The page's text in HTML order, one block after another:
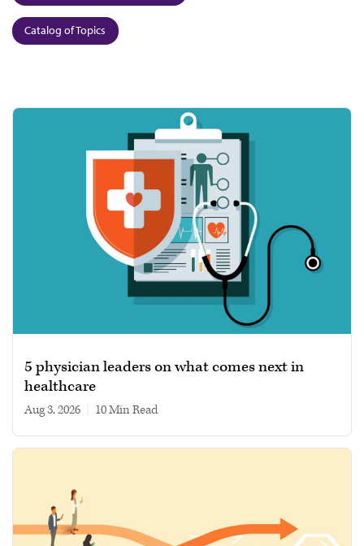
Catalog of Topics
5 physician leaders on what comes next in
healthcare
Aug 3, 2026 10 min read